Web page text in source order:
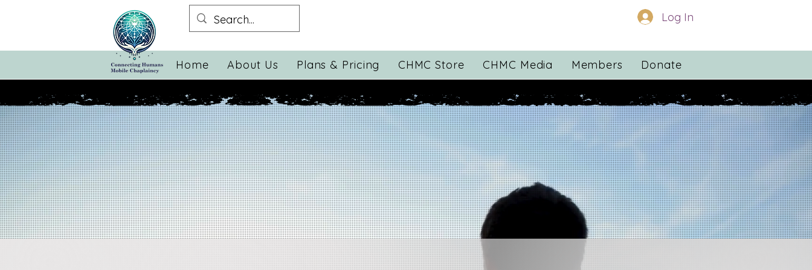
Log In
Home About Us Plans & Pricing CHMC Store CHMC Media Members Donate